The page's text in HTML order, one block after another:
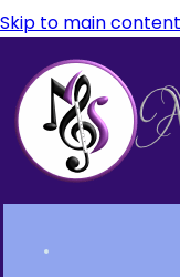
Skip to main content